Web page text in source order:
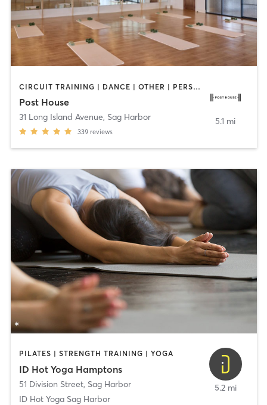
CIRCUIT TRAINING | DANCE | OTHER | PERSONAL TRAINING | PILATES | STRENGTH TRAINING | WEIGHT TRAINING
Post House
31 Long Island Avenue, Sag Harbor
339 reviews
5.1 mi
PILATES | STRENGTH TRAINING | YOGA
ID Hot Yoga Hamptons
51 Division Street, Sag Harbor
ID Hot Yoga Sag Harbor
5.2 mi